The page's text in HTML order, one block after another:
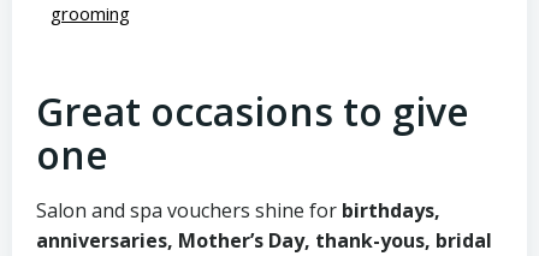
grooming
Great occasions to give
one
Salon and spa vouchers shine for birthdays,
anniversaries, Mother’s Day, thank-yous, bridal